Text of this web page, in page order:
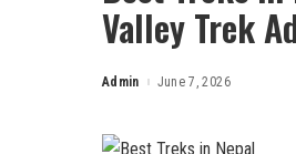
Valley Trek
Posted
Admin June 7, 2026